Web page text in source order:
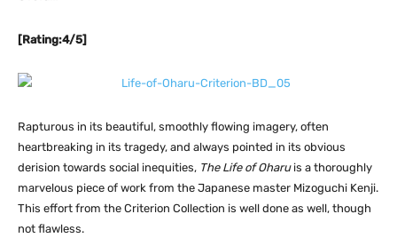
[Rating:4/5]
Rapturous in its beautiful, smoothly flowing imagery, often
heartbreaking in its tragedy, and always pointed in its obvious
derision towards social inequities, The Life of Oharuis a thoroughly
marvelous piece of work from the Japanese master Mizoguchi Kenji.
This effort from the Criterion Collection is well done as well, though
not flawless.